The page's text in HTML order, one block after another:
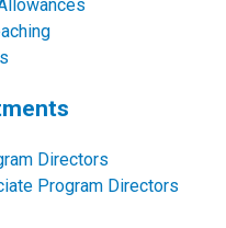
Directors
Program Directors